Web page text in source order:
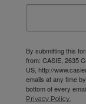
By submitting this
from: CASIE, 2635
US, http://
emails at any time
bottom of every
Privacy Policy.